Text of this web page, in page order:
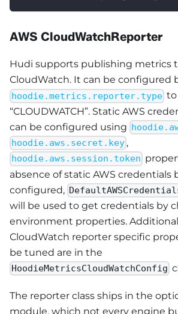
AWS CloudWatchReporter
Hudi supports publishing metrics
CloudWatch. It can be configured
hoodie.metrics.reporter.type to
“CLOUDWATCH”. Static AWS
can be configured using
hoodie.aws.secret.key ,
hoodie.aws.session.token
absence of static AWS credentials
configured,
will be used to get credentials by
environment properties.
CloudWatch reporter specific
be tuned are in the
HoodieMetricsCloudWatchConfig
The reporter class ships in the
module, which not every engine